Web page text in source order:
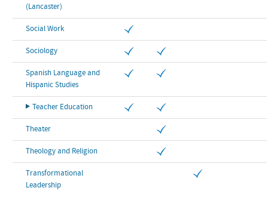
(Lancaster)
Social Work
Sociology
Spanish Language and
Hispanic Studies
Teacher Education
Theater
Theology and Religion
Transformational
Leadership